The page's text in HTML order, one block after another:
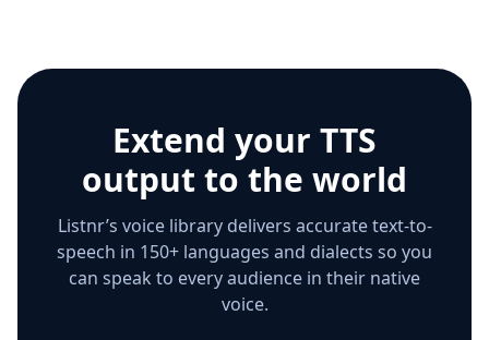
Extend your TTS
output to the world
Listnr’s voice library delivers accurate text-to-
speech in 150+ languages and dialects so you
can speak to every audience in their native
voice.